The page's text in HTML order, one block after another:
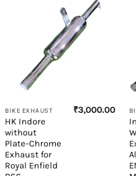
+
BIKE EXHAUST
HK Indore
without
Plate-Chrome
Exhaust for
Royal Enfield
₹3,000.00